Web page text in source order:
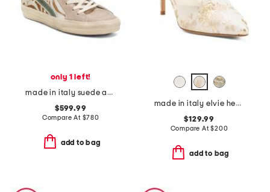
only 1 left!
made in italy suede animal print sneakers
$599.99
Compare At $780
add to bag
made in italy elvie heels
$129.99
Compare At$200
add to bag